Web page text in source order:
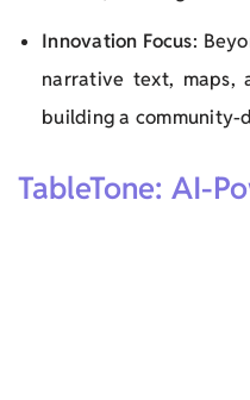
Innovation Focus:
narrative text, maps,
building a community-
TableTone: AI-